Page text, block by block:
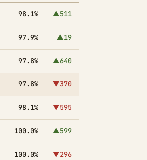
98.1% ▲511
97.9% ▲19
97.8% ▲640
97.8% ▼370
98.1% ▼595
100.0% ▲599
100.0% ▼296